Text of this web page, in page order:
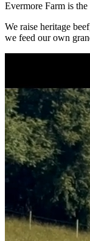
Evermore Farm is
We raise heritage
we feed our own